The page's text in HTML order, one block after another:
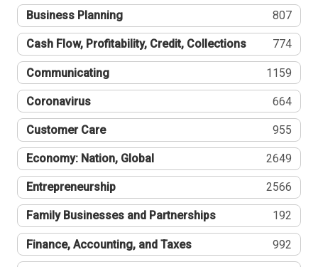
Business Planning 807
Cash Flow, Profitability, Credit, Collections 774
Communicating 1159
Coronavirus 664
Customer Care 955
Economy: Nation, Global 2649
Entrepreneurship 2566
Family Businesses and Partnerships 192
Finance, Accounting, and Taxes 992